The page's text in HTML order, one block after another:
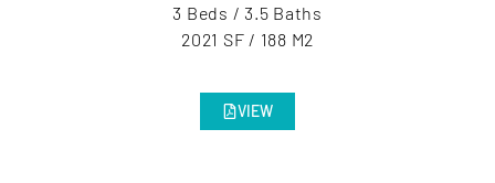
3 Beds / 3.5 Baths
2021 SF / 188 M2
VIEW